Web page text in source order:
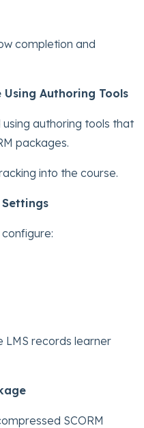
completion and
Using Authoring Tools
authoring tools that
packages.
into the course.
LMS records learner
SCORM